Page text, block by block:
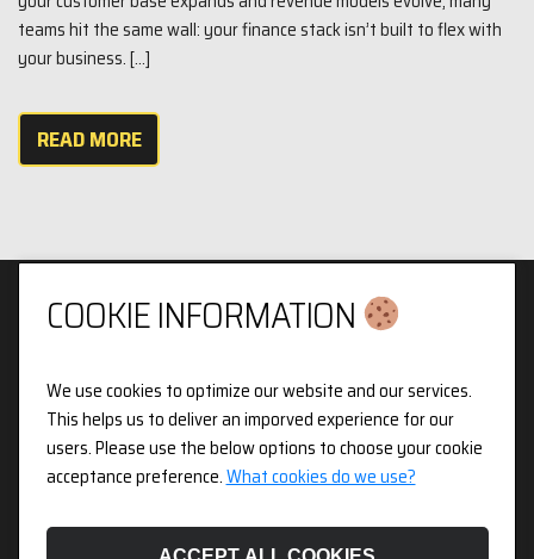
teams hit the same wall: your finance stack isn’t built to flex with
your business. […]
READ MORE
Privacy & Cookies Policy
3pX Holdings is a Limited Company in England and Wales.
Registered Company Number 14826718. Registered Address
COOKIE INFORMATION
We use cookies to optimize our website and our services.
This helps us to deliver an imporved experience for our
users. Please use the below options to choose your cookie
acceptance preference.What cookies do we use?